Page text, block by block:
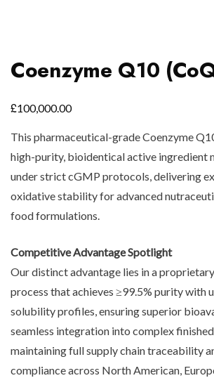
Coenzyme Q10
£100,000.00
This pharmaceutical-grade Coenzyme
high-purity, bioidentical active ingredient
under strict cGMP protocols, delivering
oxidative stability for advanced
food formulations.
Competitive Advantage Spotlight
Our distinct advantage lies in a
process that achieves ≥99.5% purity with
solubility profiles, ensuring superior
seamless integration into complex
maintaining full supply chain traceability
compliance across North American,